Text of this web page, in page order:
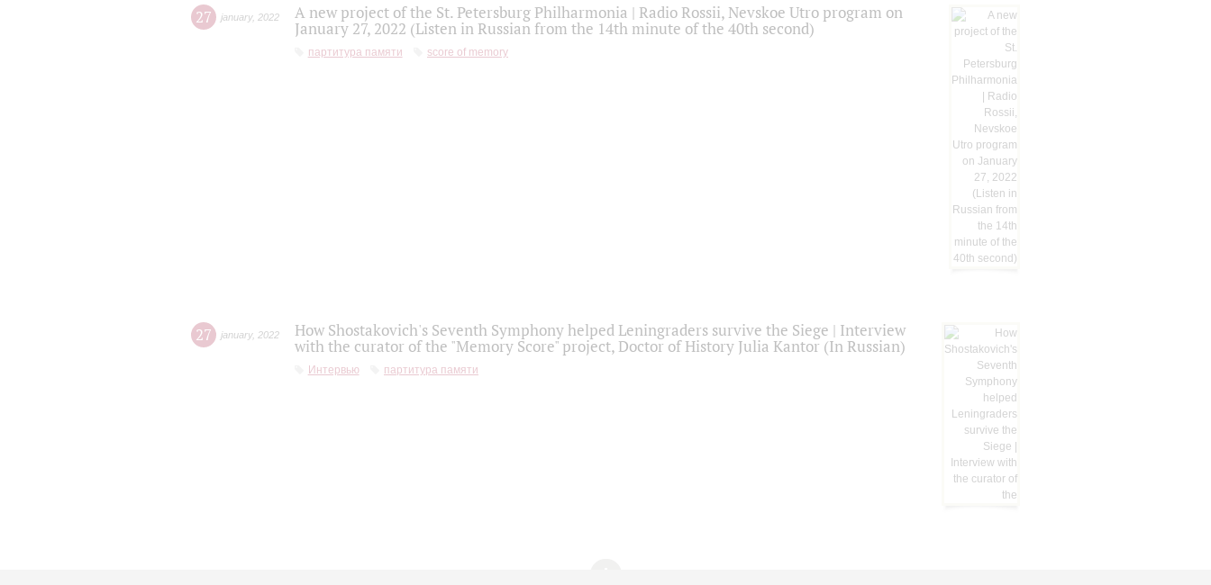
27 january, 2022
A new project of the St. Petersburg Philharmonia | Radio Rossii, Nevskoe Utro program on
January 27, 2022 (Listen in Russian from the 14th minute of the 40th second)
партитура памяти score of memory
27 january, 2022
How Shostakovich's Seventh Symphony helped Leningraders survive the Siege | Interview
with the curator of the "Memory Score" project, Doctor of History Julia Kantor (In Russian)
Интервью партитура памяти